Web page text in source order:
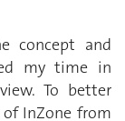
concept and
my time in
To better
InZone from